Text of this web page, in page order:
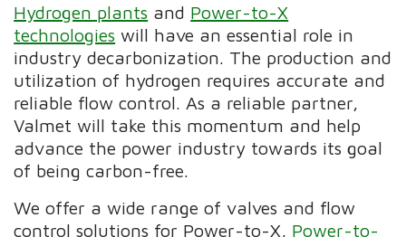
Hydrogen plants and Power-to-X
technologies will have an essential role in
industry decarbonization. The production and
utilization of hydrogen requires accurate and
reliable flow control. As a reliable partner,
Valmet will take this momentum and help
advance the power industry towards its goal
of being carbon-free.
We offer a wide range of valves and flow
control solutions for Power-to-X, Power-to-